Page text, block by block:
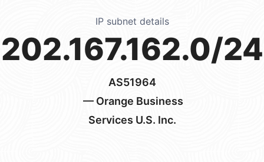
IP subnet details
202.167.162.0/24
AS51964
— Orange Business
Services U.S. Inc.